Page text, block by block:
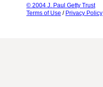
© 2004 J. Paul Getty Trust
Terms of Use / Privacy Policy